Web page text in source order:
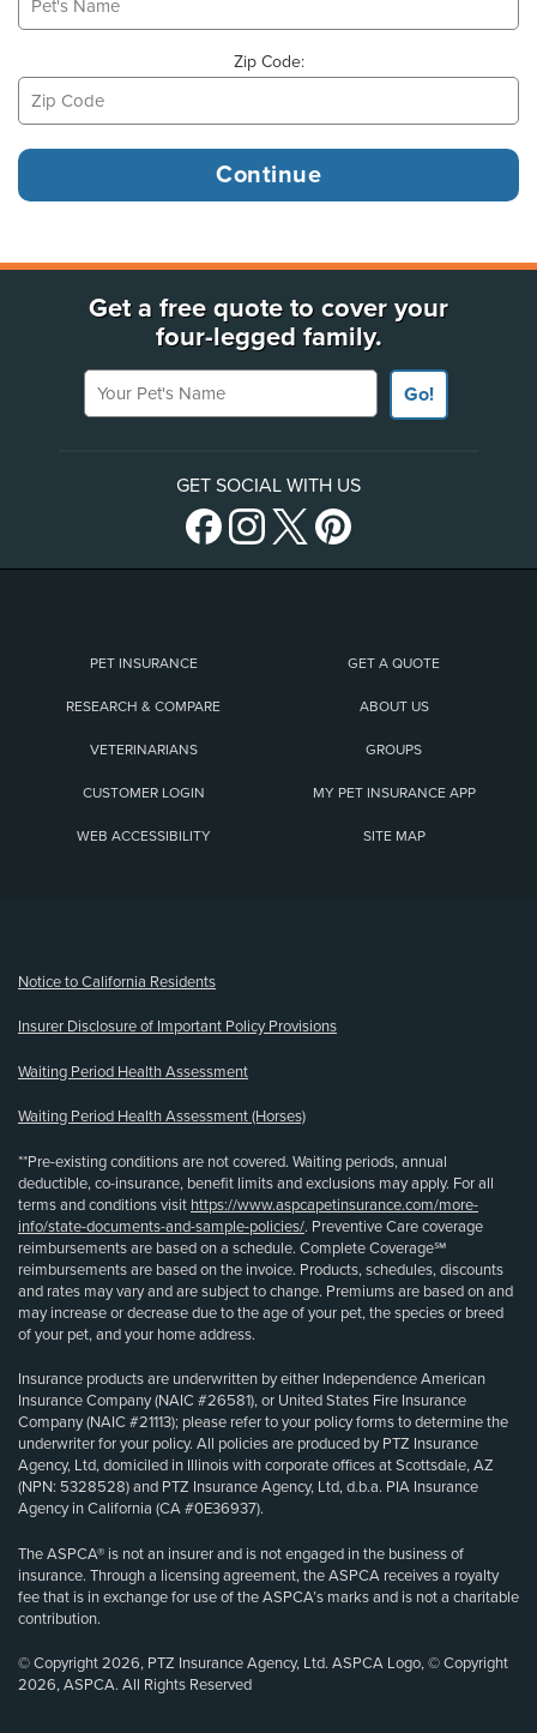
Zip Code:
Get a free quote to cover your
four-legged family.
Your Pet's Name
Go!
GET SOCIAL WITH US
PET INSURANCE GET A QUOTE
RESEARCH & COMPARE ABOUT US
VETERINARIANS GROUPS
CUSTOMER LOGIN MY PET INSURANCE APP
WEB ACCESSIBILITY SITE MAP
Notice to California Residents
Insurer Disclosure of Important Policy Provisions
Waiting Period Health Assessment
Waiting Period Health Assessment (Horses)
**Pre-existing conditions are not covered. Waiting periods, annual
deductible, co-insurance, benefit limits and exclusions may apply. For all
terms and conditions visit https://www.aspcapetinsurance.com/more-
info/state-documents-and-sample-policies/. Preventive Care coverage
reimbursements are based on a schedule. Complete Coverage℠
reimbursements are based on the invoice. Products, schedules, discounts
and rates may vary and are subject to change. Premiums are based on and
may increase or decrease due to the age of your pet, the species or breed
of your pet, and your home address.
Insurance products are underwritten by either Independence American
Insurance Company (NAIC #26581), or United States Fire Insurance
Company (NAIC #21113); please refer to your policy forms to determine the
underwriter for your policy. All policies are produced by PTZ Insurance
Agency, Ltd, domiciled in Illinois with corporate offices at Scottsdale, AZ
(NPN: 5328528) and PTZ Insurance Agency, Ltd, d.b.a. PIA Insurance
Agency in California (CA #0E36937).
The ASPCA® is not an insurer and is not engaged in the business of
insurance. Through a licensing agreement, the ASPCA receives a royalty
fee that is in exchange for use of the ASPCA’s marks and is not a charitable
contribution.
© Copyright 2026, PTZ Insurance Agency, Ltd. ASPCA Logo, © Copyright
2026, ASPCA. All Rights Reserved